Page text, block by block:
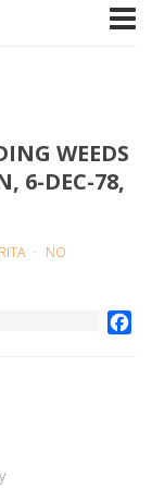
WEEDS
6-DEC-78,
NO